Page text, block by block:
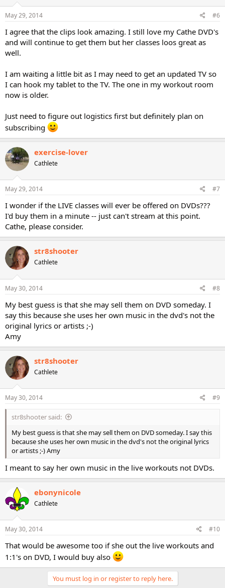
May 29, 2014 #6
I agree that the clips look amazing. I still love my Cathe DVD's
and will continue to get them but her classes loos great as
well.
I am waiting a little bit as I may need to get an updated TV so
I can hook my tablet to the TV. The one in my workout room
now is older.
Just need to figure out logistics first but definitely plan on
subscribing
exercise-lover
Cathlete
May 29, 2014 #7
I wonder if the LIVE classes will ever be offered on DVDs???
I'd buy them in a minute -- just can't stream at this point.
Cathe, please consider.
str8shooter
Cathlete
May 30, 2014 #8
My best guess is that she may sell them on DVD someday. I
say this because she uses her own music in the dvd's not the
original lyrics or artists ;-)
Amy
str8shooter
Cathlete
May 30, 2014 #9
str8shooter said:
My best guess is that she may sell them on DVD someday. I say this
because she uses her own music in the dvd's not the original lyrics
or artists ;-) Amy
I meant to say her own music in the live workouts not DVDs.
ebonynicole
Cathlete
May 30, 2014 #10
That would be awesome too if she out the live workouts and
1:1's on DVD, I would buy also
You must log in or register to reply here.